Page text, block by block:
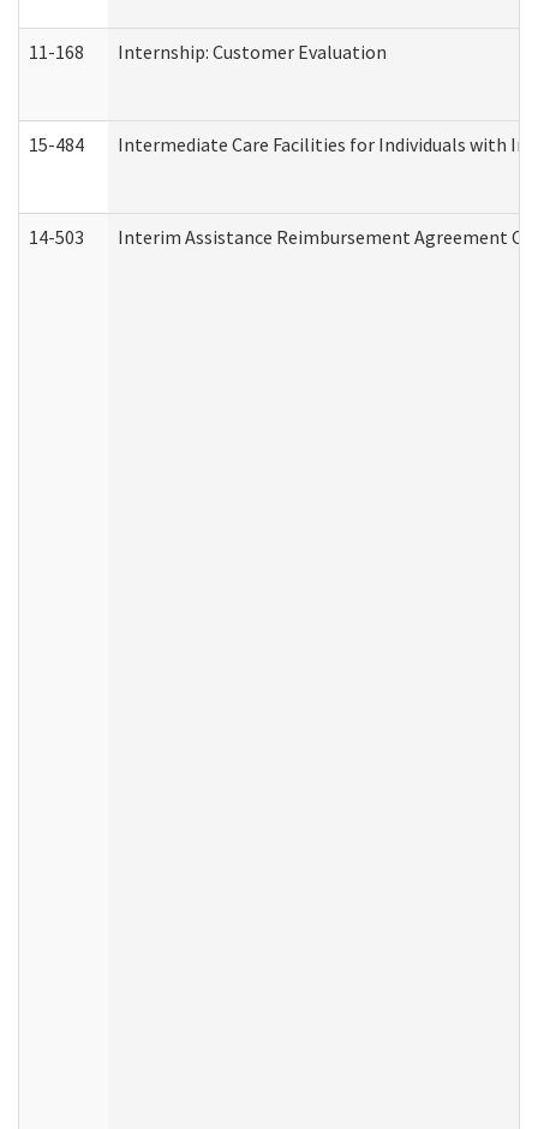
11-168 Internship: Customer Evaluation
15-484 Intermediate Care Facilities for Individuals with
14-503 Interim Assistance Reimbursement Agreement